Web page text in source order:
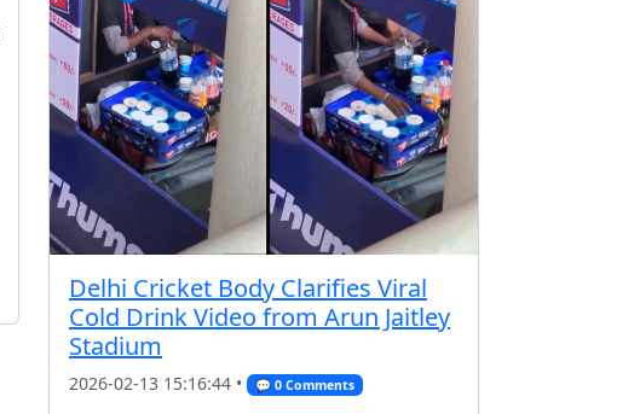
Delhi Cricket Body Clarifies Viral
Cold Drink Video from Arun Jaitley
Stadium
2026-02-13 15:16:44 • 💬 0 Comments